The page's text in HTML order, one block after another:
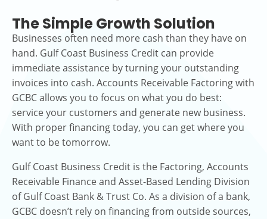
The Simple Growth Solution
Businesses often need more cash than they have on
hand. Gulf Coast Business Credit can provide
immediate assistance by turning your outstanding
invoices into cash. Accounts Receivable Factoring with
GCBC allows you to focus on what you do best:
service your customers and generate new business.
With proper financing today, you can get where you
want to be tomorrow.
Gulf Coast Business Credit is the Factoring, Accounts
Receivable Finance and Asset-Based Lending Division
of Gulf Coast Bank & Trust Co. As a division of a bank,
GCBC doesn’t rely on financing from outside sources,